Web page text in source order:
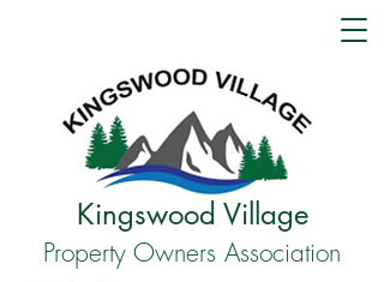
Kingswood Village
Property Owners Association